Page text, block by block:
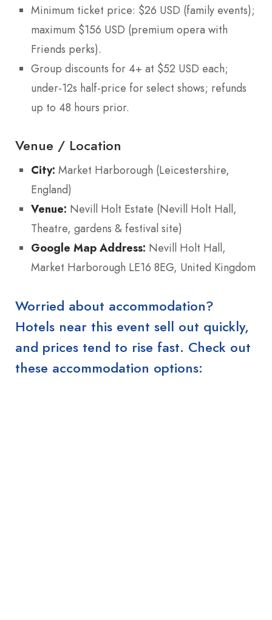
Minimum ticket price: $26 USD (family events);
maximum $156 USD (premium opera with
Friends perks).
Group discounts for 4+ at $52 USD each;
under-12s half-price for select shows; refunds
up to 48 hours prior.
Venue / Location
City: Market Harborough (Leicestershire,
England)
Venue: Nevill Holt Estate (Nevill Holt Hall,
Theatre, gardens & festival site)
Google Map Address: Nevill Holt Hall,
Market Harborough LE16 8EG, United Kingdom
Worried about accommodation?
Hotels near this event sell out quickly,
and prices tend to rise fast. Check out
these accommodation options: